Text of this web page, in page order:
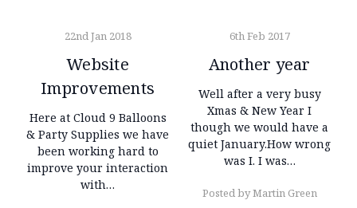
22nd Jan 2018
Website
Improvements
Here at Cloud 9 Balloons
& Party Supplies we have
been working hard to
improve your interaction
with…
6th Feb 2017
Another year
Well after a very busy
Xmas & New Year I
though we would have a
quiet January.How wrong
was I. I was…
Posted by Martin Green